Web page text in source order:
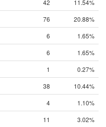
42
11.54%
76
20.88%
6
1.65%
6
1.65%
1
0.27%
38
10.44%
4
1.10%
11
3.02%